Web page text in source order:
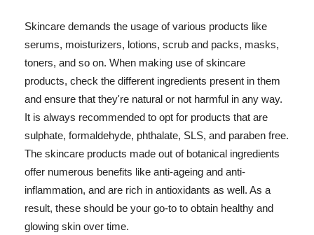
Skincare demands the usage of various products like
serums, moisturizers, lotions, scrub and packs, masks,
toners, and so on. When making use of skincare
products, check the different ingredients present in them
and ensure that they're natural or not harmful in any way.
It is always recommended to opt for products that are
sulphate, formaldehyde, phthalate, SLS, and paraben free.
The skincare products made out of botanical ingredients
offer numerous benefits like anti-ageing and anti-
inflammation, and are rich in antioxidants as well. As a
result, these should be your go-to to obtain healthy and
glowing skin over time.